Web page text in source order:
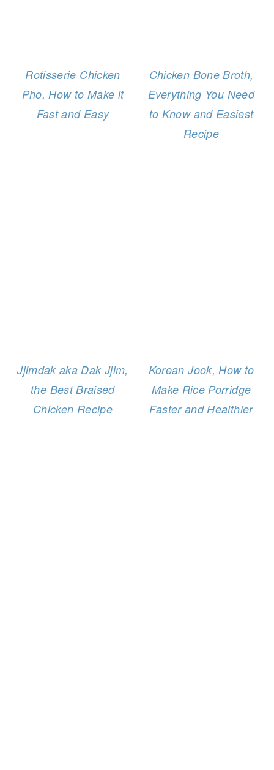
Rotisserie Chicken
Pho, How to Make it
Fast and Easy
Chicken Bone Broth,
Everything You Need
to Know and Easiest
Recipe
Jjimdak aka Dak Jjim,
the Best Braised
Chicken Recipe
Korean Jook, How to
Make Rice Porridge
Faster and Healthier